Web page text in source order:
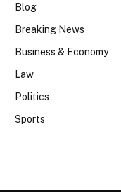
Blog
Breaking News
Business & Economy
Law
Politics
Sports